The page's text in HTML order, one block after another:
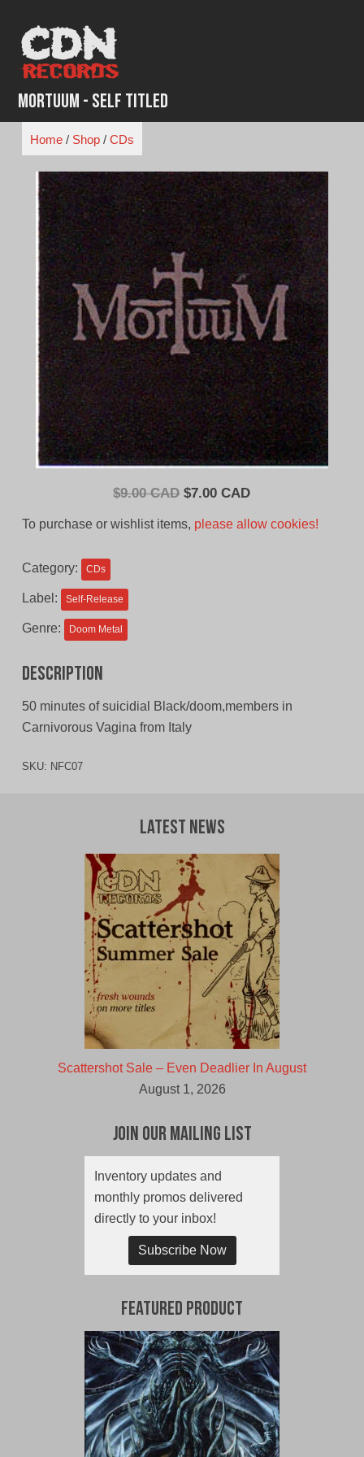
content
Mortuum - Self Titled
Home/ Shop/ CDs
$9.00 CAD Original
$7.00 CADCurrent
To purchase or wishlist items, please allow cookies!
Category: CDs
Label: Self-Release
Genre: Doom Metal
Description
50 minutes of suicidial Black/doom,members in
Carnivorous Vagina from Italy
SKU: NFC07
Latest News
Scattershot Sale – Even Deadlier In August
August 1, 2026
Join Our Mailing List
Inventory updates and
monthly promos delivered
directly to your inbox!
Subscribe Now
Featured Product